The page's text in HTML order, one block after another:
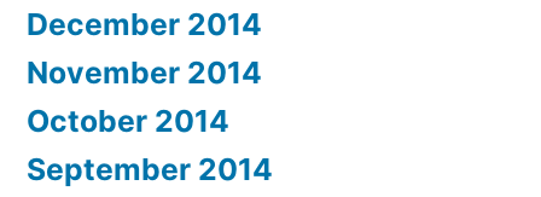
December 2014
November 2014
October 2014
September 2014